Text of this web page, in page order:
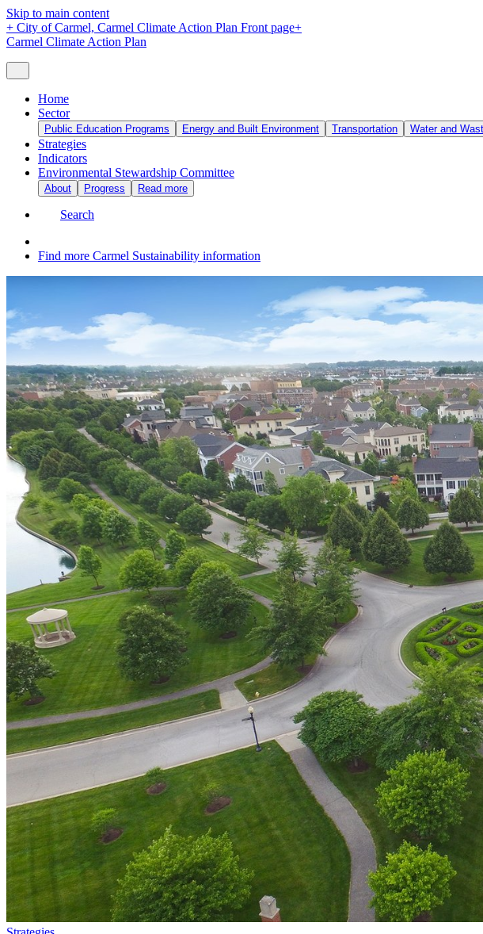
Skip to main content
+ City of Carmel, Carmel Climate Action Plan Front page+
Carmel Climate Action Plan
Home
Sector
Public Education Programs Energy and Built Environment Transportation Water and
Strategies
Indicators
Environmental Stewardship Committee
About Progress Read more
Search
Find more Carmel Sustainability information